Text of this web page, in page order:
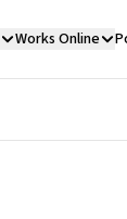
Works Online